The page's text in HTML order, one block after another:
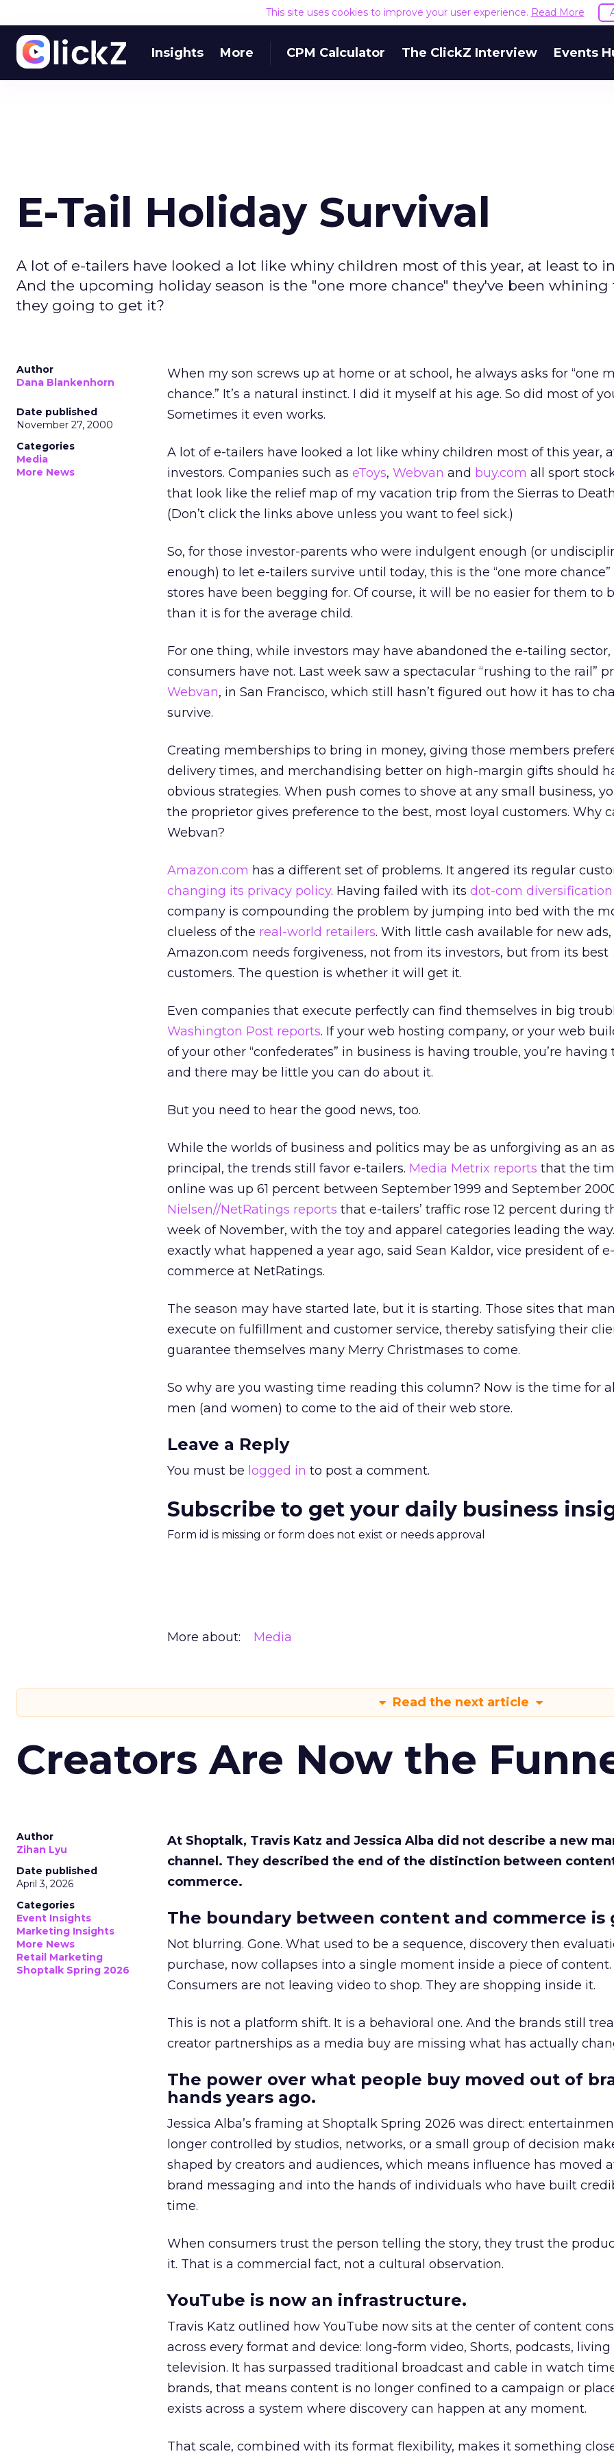
This site uses cookies to improve your user experience. Read More
Insights More CPM Calculator The ClickZ Interview Events
E-Tail Holiday Survival
A lot of e-tailers have looked a lot like whiny children most of this year, at least to
And the upcoming holiday season is the "one more chance" they've been whining
they going to get it?
Author
Dana Blankenhorn
Date published
November 27, 2000
Categories
Media
More News
When my son screws up at home or at school, he always asks for “one
chance.” It’s a natural instinct. I did it myself at his age. So did most of
Sometimes it even works.
A lot of e-tailers have looked a lot like whiny children most of this year,
investors. Companies such as eToys, Webvan and buy.com all sport
that look like the relief map of my vacation trip from the Sierras to
(Don’t click the links above unless you want to feel sick.)
So, for those investor-parents who were indulgent enough (or
enough) to let e-tailers survive until today, this is the “one more
stores have been begging for. Of course, it will be no easier for them to
than it is for the average child.
For one thing, while investors may have abandoned the e-tailing sector,
consumers have not. Last week saw a spectacular “rushing to the rail”
Webvan, in San Francisco, which still hasn’t figured out how it has to
survive.
Creating memberships to bring in money, giving those members
delivery times, and merchandising better on high-margin gifts should
obvious strategies. When push comes to shove at any small business,
the proprietor gives preference to the best, most loyal customers. Why
Webvan?
Amazon.com has a different set of problems. It angered its regular
changing its privacy policy. Having failed with its dot-com
company is compounding the problem by jumping into bed with the
clueless of the real-world retailers. With little cash available for new ads,
Amazon.com needs forgiveness, not from its investors, but from its best
customers. The question is whether it will get it.
Even companies that execute perfectly can find themselves in big
Washington Post reports. If your web hosting company, or your web
of your other “confederates” in business is having trouble, you’re having
and there may be little you can do about it.
But you need to hear the good news, too.
While the worlds of business and politics may be as unforgiving as an
principal, the trends still favor e-tailers. Media Metrix reports that the
online was up 61 percent between September 1999 and September
Nielsen//NetRatings reports that e-tailers’ traffic rose 12 percent during
week of November, with the toy and apparel categories leading the
exactly what happened a year ago, said Sean Kaldor, vice president of e-
commerce at NetRatings.
The season may have started late, but it is starting. Those sites that
execute on fulfillment and customer service, thereby satisfying their
guarantee themselves many Merry Christmases to come.
So why are you wasting time reading this column? Now is the time for
men (and women) to come to the aid of their web store.
Leave a Reply
You must be logged in to post a comment.
Subscribe to get your daily business
Form id is missing or form does not exist or needs approval
More about: Media
Read the next article
Creators Are Now the
Author
Zihan Lyu
Date published
April 3, 2026
Categories
Event Insights
Marketing Insights
More News
Retail Marketing
Shoptalk Spring 2026
At Shoptalk, Travis Katz and Jessica Alba did not describe a new
channel. They described the end of the distinction between
commerce.
The boundary between content and commerce is
Not blurring. Gone. What used to be a sequence, discovery then
purchase, now collapses into a single moment inside a piece of content.
Consumers are not leaving video to shop. They are shopping inside it.
This is not a platform shift. It is a behavioral one. And the brands still
creator partnerships as a media buy are missing what has actually
The power over what people buy moved out of
hands years ago.
Jessica Alba’s framing at Shoptalk Spring 2026 was direct:
longer controlled by studios, networks, or a small group of decision
shaped by creators and audiences, which means influence has moved
brand messaging and into the hands of individuals who have built
time.
When consumers trust the person telling the story, they trust the
it. That is a commercial fact, not a cultural observation.
YouTube is now an infrastructure.
Travis Katz outlined how YouTube now sits at the center of content
across every format and device: long-form video, Shorts, podcasts, living
television. It has surpassed traditional broadcast and cable in watch
brands, that means content is no longer confined to a campaign or
exists across a system where discovery can happen at any moment.
That scale, combined with its format flexibility, makes it something